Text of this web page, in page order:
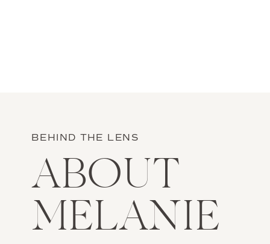
BEHIND THE LENS
ABOUT
MELANIE